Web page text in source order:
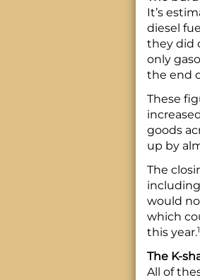
It’s
diesel
they did
only
the end
These
goods
up by
The
would
which
this year.
The K-
All of